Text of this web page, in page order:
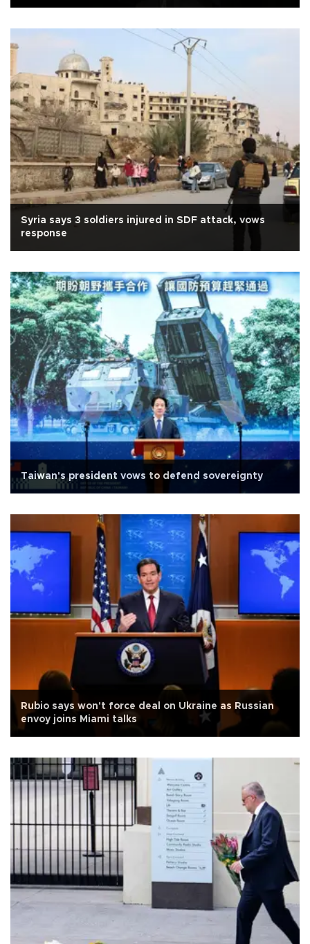
Syria says 3 soldiers injured in SDF attack, vows
response
Taiwan's president vows to defend sovereignty
Rubio says won't force deal on Ukraine as Russian
envoy joins Miami talks